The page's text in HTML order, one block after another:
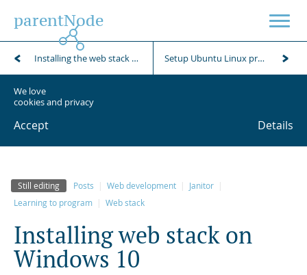
parentNode
We love
cookies and privacy
Accept Details
Still editing Posts Web development
Janitor
Learning to program
Web stack
Installingweb stack on
Windows 10
Installing the web stack on an Ubuntu client Setup Ubuntu Linux production server and install the parentNode web stack